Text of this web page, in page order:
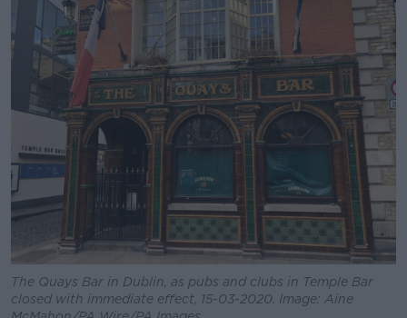
The Quays Bar in Dublin, as pubs and clubs in Temple Bar
closed with immediate effect, 15-03-2020. Image: Aine